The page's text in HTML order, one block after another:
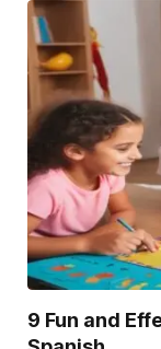
9 Fun and